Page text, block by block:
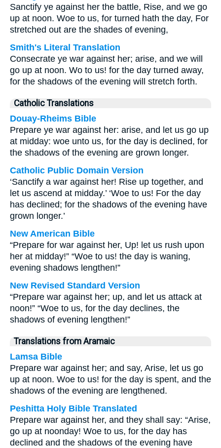
Sanctify ye against her the battle, Rise, and we go
up at noon. Woe to us, for turned hath the day, For
stretched out are the shades of evening,
Smith's Literal Translation
Consecrate ye war against her; arise, and we will
go up at noon. Wo to us! for the day turned away,
for the shadows of the evening will stretch forth.
Catholic Translations
Douay-Rheims Bible
Prepare ye war against her: arise, and let us go up
at midday: woe unto us, for the day is declined, for
the shadows of the evening are grown longer.
Catholic Public Domain Version
‘Sanctify a war against her! Rise up together, and
let us ascend at midday.’ ‘Woe to us! For the day
has declined; for the shadows of the evening have
grown longer.’
New American Bible
“Prepare for war against her, Up! let us rush upon
her at midday!” “Woe to us! the day is waning,
evening shadows lengthen!”
New Revised Standard Version
“Prepare war against her; up, and let us attack at
noon!” “Woe to us, for the day declines, the
shadows of evening lengthen!”
Translations from Aramaic
Lamsa Bible
Prepare war against her; and say, Arise, let us go
up at noon. Woe to us! for the day is spent, and the
shadows of the evening are lengthened.
Peshitta Holy Bible Translated
Prepare war against her, and they shall say: “Arise,
go up at noonday! Woe to us, for the day has
declined and the shadows of the evening have